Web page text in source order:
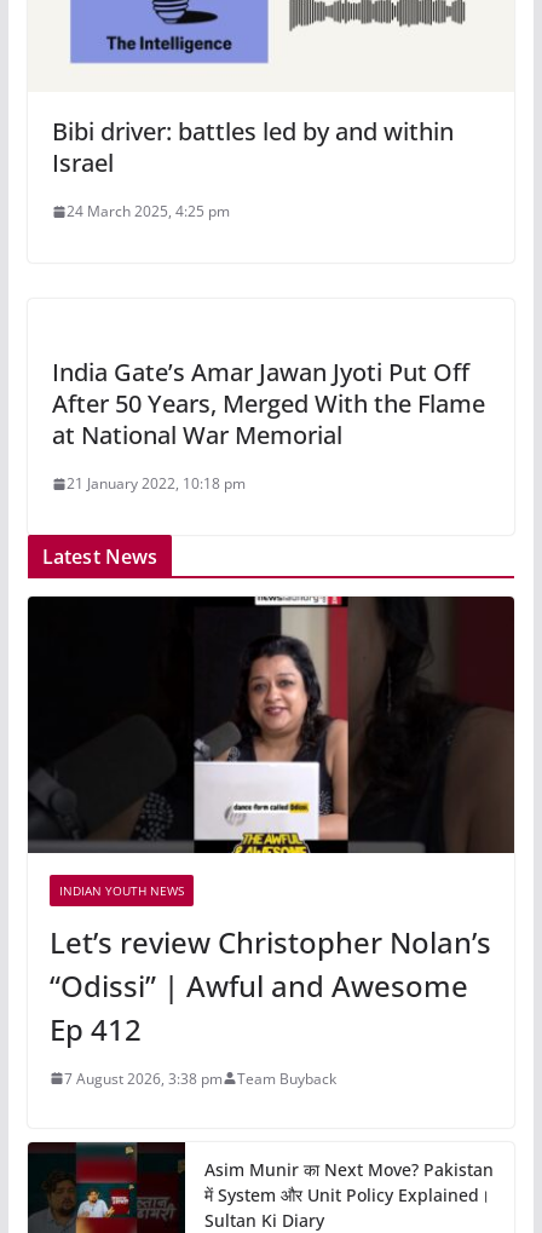
Bibi driver: battles led by and within
Israel
24 March 2025, 4:25 pm
India Gate’s Amar Jawan Jyoti Put Off
After 50 Years, Merged With the Flame
at National War Memorial
21 January 2022, 10:18 pm
Latest News
INDIAN YOUTH NEWS
Let’s review Christopher Nolan’s
“Odissi” | Awful and Awesome
Ep 412
7 August 2026, 3:38 pm Team Buyback
Asim Munir का Next Move? Pakistan
में System और Unit Policy Explained।
Sultan Ki Diary